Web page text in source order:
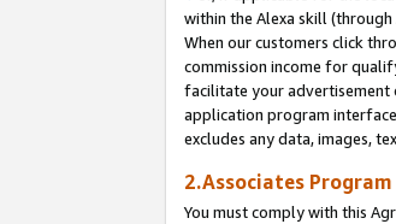
within the Alexa skill
When our customers click
commission income for
facilitate your advertisement
application program
excludes any data, images,
2.Associates
You must comply with this